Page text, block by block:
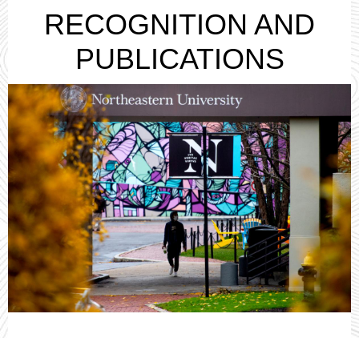
RECOGNITION AND
PUBLICATIONS